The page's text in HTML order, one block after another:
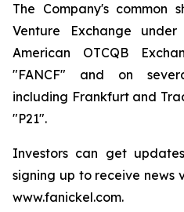
The Company's common
Venture Exchange
American OTCQB
"FANCF" and on
including Frankfurt and
"P21".
Investors can get
signing up to receive news
www.fanickel.com.